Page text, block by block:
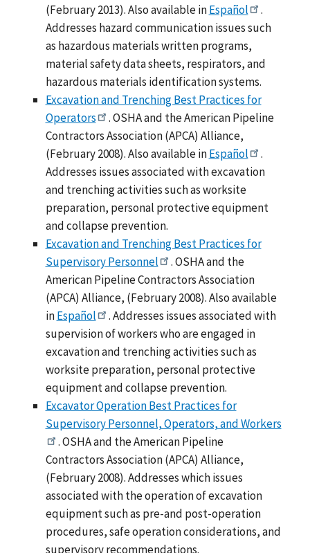
(February 2013). Also available inEspañol
.
Addresses hazard communication issues such
as hazardous materials written programs,
material safety data sheets, respirators, and
hazardous materials identification systems.
Excavation and Trenching Best Practices for
Operators
. OSHA and the American Pipeline
Contractors Association (APCA) Alliance,
(February 2008). Also available inEspañol
.
Addresses issues associated with excavation
and trenching activities such as worksite
preparation, personal protective equipment
and collapse prevention.
Excavation and Trenching Best Practices for
Supervisory Personnel
. OSHA and the
American Pipeline Contractors Association
(APCA) Alliance, (February 2008). Also available
inEspañol
. Addresses issues associated with
supervision of workers who are engaged in
excavation and trenching activities such as
worksite preparation, personal protective
equipment and collapse prevention.
Excavator Operation Best Practices for
Supervisory Personnel, Operators, and Workers
. OSHA and the American Pipeline
Contractors Association (APCA) Alliance,
(February 2008). Addresses which issues
associated with the operation of excavation
equipment such as pre-and post-operation
procedures, safe operation considerations, and
supervisory recommendations.